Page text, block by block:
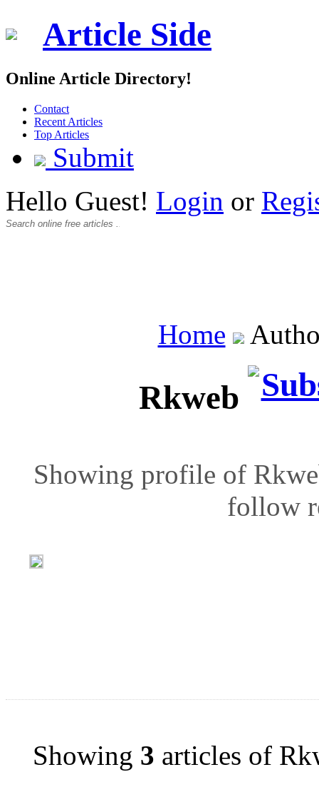
Article Side
Online Article Directory!
Contact
Recent Articles
Top Articles
Submit
Hello Guest! Login or
Home
Rkweb
Showing profile of
follow
Showing 3 articles of